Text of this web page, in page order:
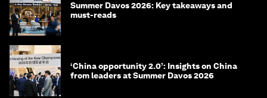
Summer Davos 2026: Key takeaways and
must-reads
‘China opportunity 2.0’: Insights on China
from leaders at Summer Davos 2026